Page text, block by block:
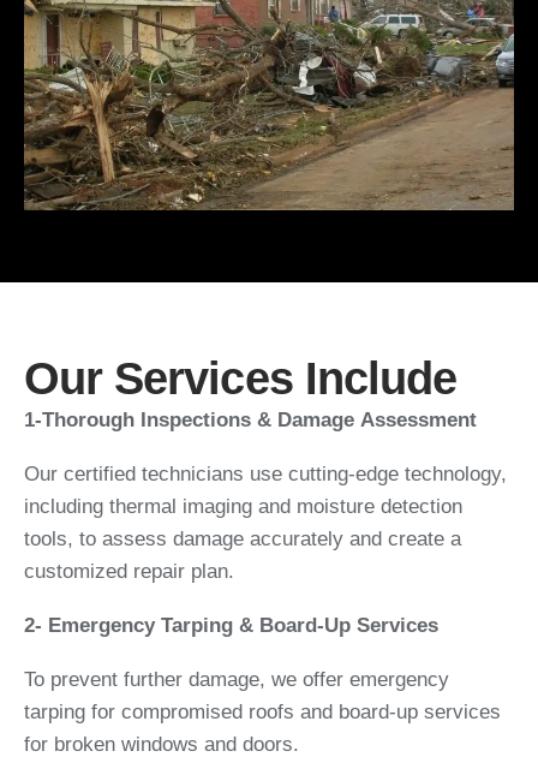
Our Services Include
1-Thorough Inspections & Damage Assessment
Our certified technicians use cutting-edge technology,
including thermal imaging and moisture detection
tools, to assess damage accurately and create a
customized repair plan.
2- Emergency Tarping & Board-Up Services
To prevent further damage, we offer emergency
tarping for compromised roofs and board-up services
for broken windows and doors.